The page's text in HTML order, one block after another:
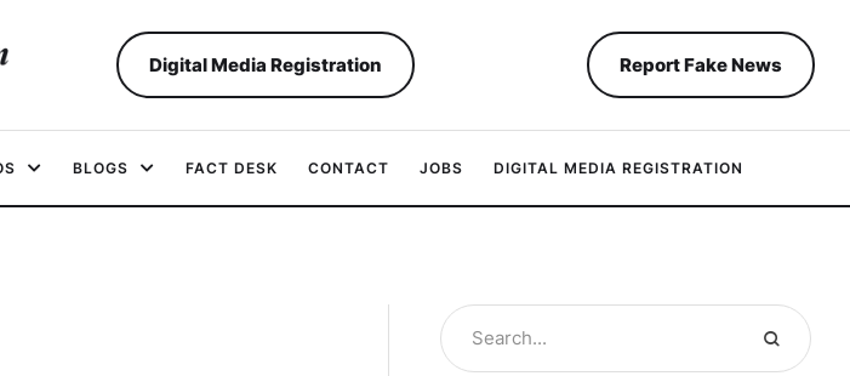
Digital Media Registration Report Fake News
BLOGS FACT DESK CONTACT JOBS DIGITAL MEDIA REGISTRATION